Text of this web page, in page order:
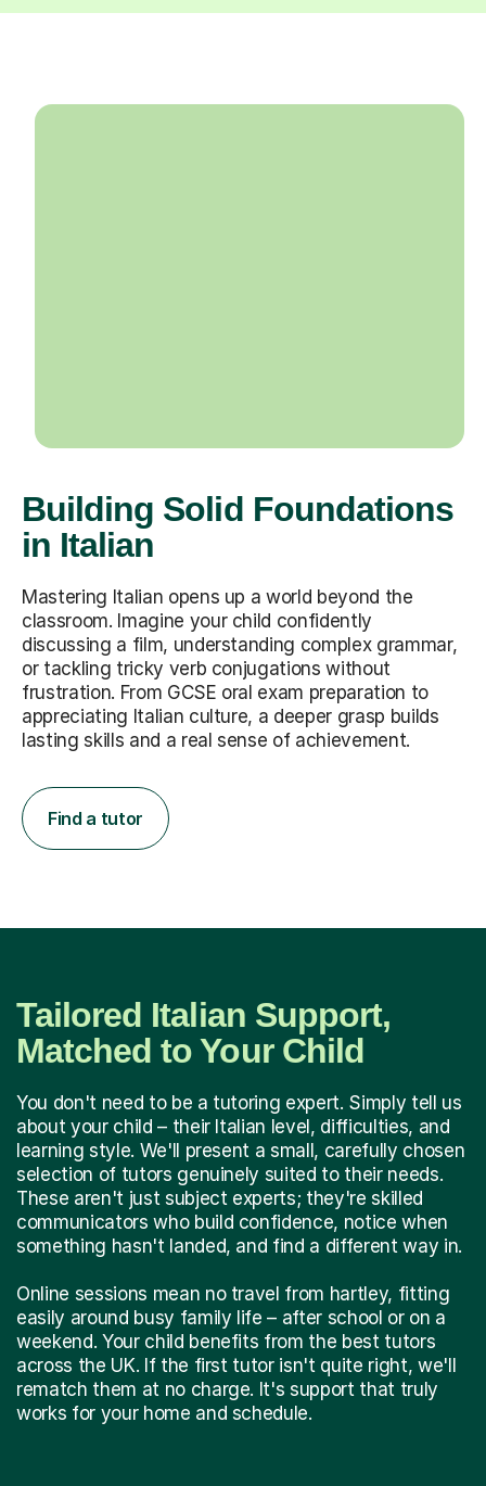
Building Solid Foundations
in Italian
Mastering Italian opens up a world beyond the
classroom. Imagine your child confidently
discussing a film, understanding complex grammar,
or tackling tricky verb conjugations without
frustration. From GCSE oral exam preparation to
appreciating Italian culture, a deeper grasp builds
lasting skills and a real sense of achievement.
Find a tutor
Tailored Italian Support,
Matched to Your Child
You don't need to be a tutoring expert. Simply tell us
about your child – their Italian level, difficulties, and
learning style. We'll present a small, carefully chosen
selection of tutors genuinely suited to their needs.
These aren't just subject experts; they're skilled
communicators who build confidence, notice when
something hasn't landed, and find a different way in.
Online sessions mean no travel from hartley, fitting
easily around busy family life – after school or on a
weekend. Your child benefits from the best tutors
across the UK. If the first tutor isn't quite right, we'll
rematch them at no charge. It's support that truly
works for your home and schedule.